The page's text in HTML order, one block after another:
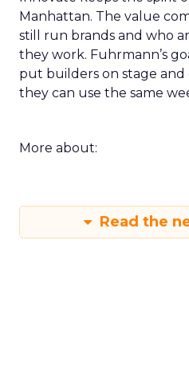
Manhattan. The value
still run brands and who
they work. Fuhrmann’s
put builders on stage and
they can use the same
More about:
Read the